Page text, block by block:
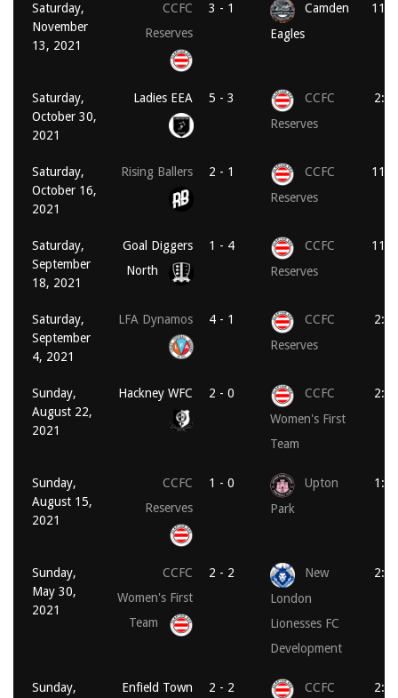
Saturday,
November
13, 2021
CCFC
Reserves
3 - 1
Camden
Eagles
Saturday,
October 30,
2021
Ladies EEA 5 - 3
CCFC
Reserves
Saturday,
October 16,
2021
Rising Ballers 2 - 1
CCFC
Reserves
Saturday,
September
18, 2021
Goal Diggers
North
1 - 4
CCFC
Reserves
Saturday,
September
4, 2021
LFA Dynamos 4 - 1
CCFC
Reserves
Sunday,
August 22,
2021
Hackney WFC 2 - 0
CCFC
Women's First
Team
Sunday,
August 15,
2021
CCFC
Reserves
1 - 0
Upton
Park
Sunday,
May 30,
2021
CCFC
Women's First
Team
2 - 2
New
London
Lionesses FC
Development
Sunday,
Enfield Town
2 - 2
CCFC